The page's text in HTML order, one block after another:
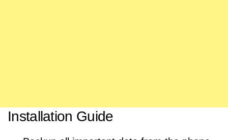
Installation Guide